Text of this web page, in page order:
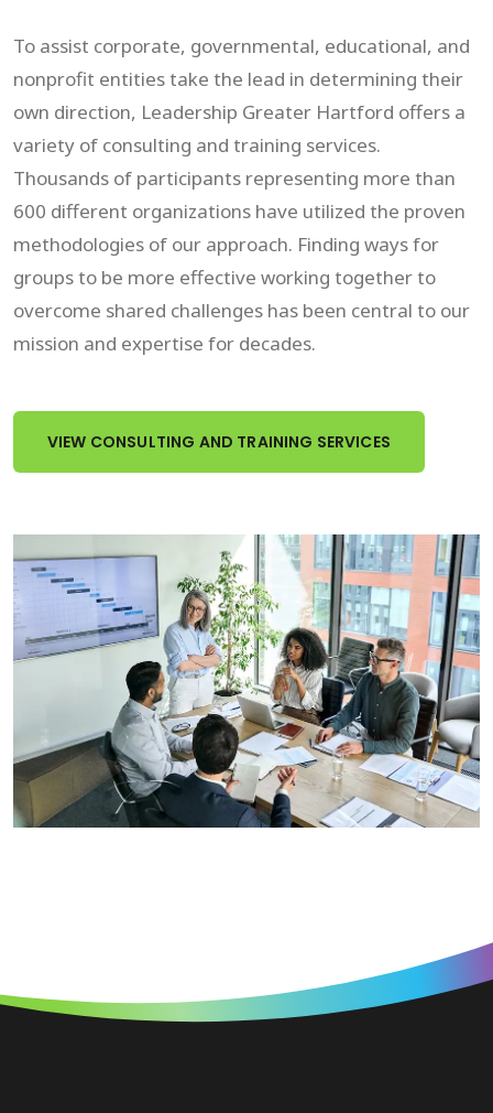
To assist corporate, governmental, educational, and
nonprofit entities take the lead in determining their
own direction, Leadership Greater Hartford offers a
variety of consulting and training services.
Thousands of participants representing more than
600 different organizations have utilized the proven
methodologies of our approach. Finding ways for
groups to be more effective working together to
overcome shared challenges has been central to our
mission and expertise for decades.
VIEW CONSULTING AND TRAINING SERVICES